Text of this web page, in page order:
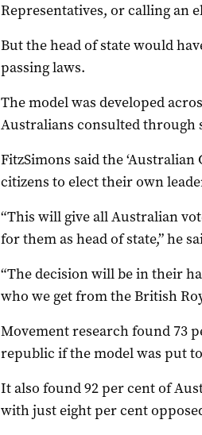
Representatives, or calling an
But the head of state would
passing laws.
The model was developed
Australians consulted through
FitzSimons said the
citizens to elect their own
“This will give all Australian
for them as head of state,” he
“The decision will be in their
who we get from the British
Movement research found 73
republic if the model was put
It also found 92 per cent of
with just eight per cent